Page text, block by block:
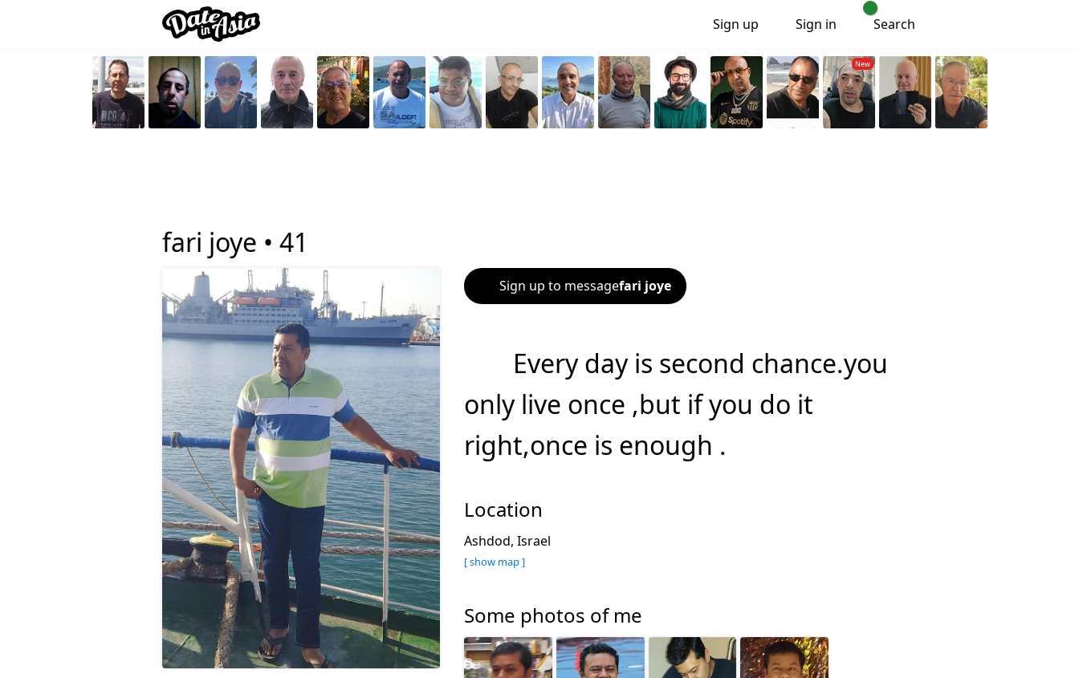
Sign up Sign in Search
fari joye • 41
Sign up to messagefari joye
Every day is second chance.you
only live once ,but if you do it
right,once is enough .
Location
Ashdod, Israel
[ show map ]
Some photos of me